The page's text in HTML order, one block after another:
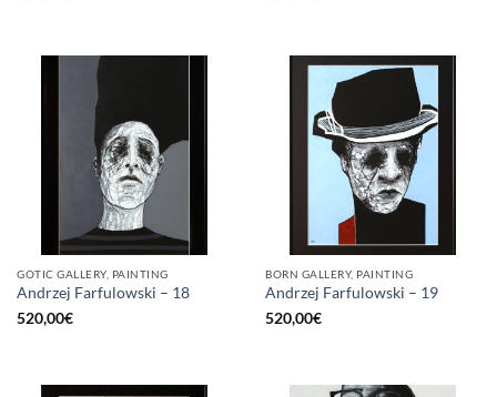
GOTIC GALLERY, PAINTING
Andrzej Farfulowski – 18
520,00€
BORN GALLERY, PAINTING
Andrzej Farfulowski – 19
520,00€